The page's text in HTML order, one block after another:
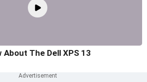
About The Dell XPS 13